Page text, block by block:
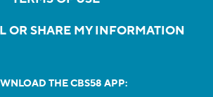
OR SHARE MY INFORMATION
THE CBS58 APP: